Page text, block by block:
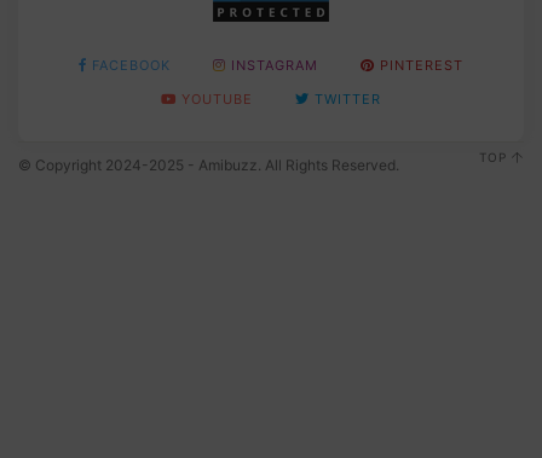
FACEBOOK INSTAGRAM
PINTEREST
YOUTUBE
TWITTER
© Copyright 2024-2025 - Amibuzz. All Rights Reserved. TOP